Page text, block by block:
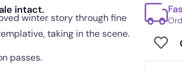
intact.
winter story through fine
taking in the scene.
passes.